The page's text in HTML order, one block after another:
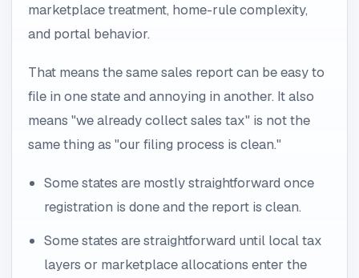
marketplace treatment, home-rule complexity,
and portal behavior.
That means the same sales report can be easy to
file in one state and annoying in another. It also
means "we already collect sales tax" is not the
same thing as "our filing process is clean."
Some states are mostly straightforward once
registration is done and the report is clean.
Some states are straightforward until local tax
layers or marketplace allocations enter the